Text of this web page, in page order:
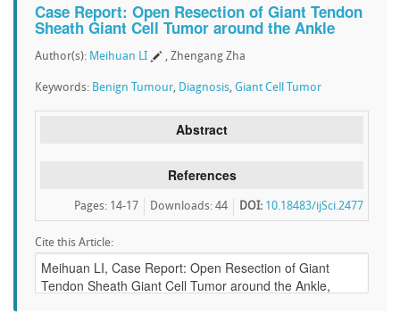
Case Report: Open Resection of Giant Tendon
Sheath Giant Cell Tumor around the Ankle
Author(s): Meihuan LI , Zhengang Zha
Keywords: Benign Tumour, Diagnosis, Giant Cell Tumor
Abstract
References
DOI: 10.18483/ijSci.2477
Downloads: 44
Pages: 14-17
Cite this Article: